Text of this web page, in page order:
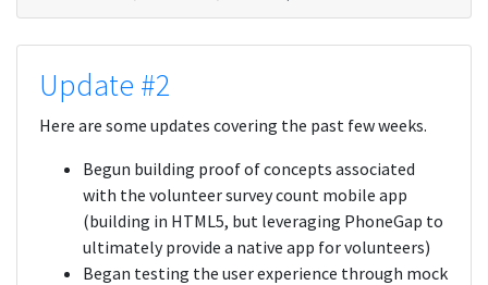
Update #2
Here are some updates covering the past few weeks.
Begun building proof of concepts associated
with the volunteer survey count mobile app
(building in HTML5, but leveraging PhoneGap to
ultimately provide a native app for volunteers)
Began testing the user experience through mock